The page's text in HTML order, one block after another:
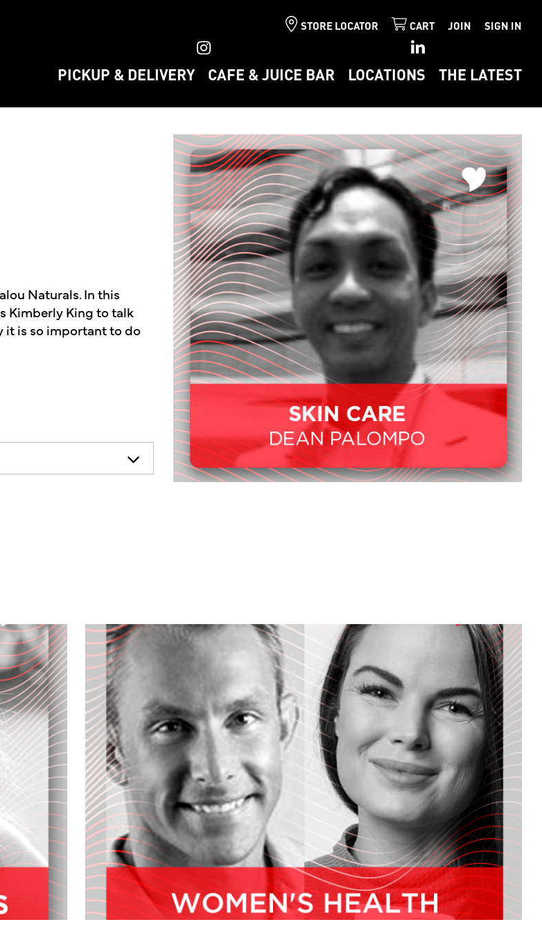
STORE LOCATOR CART JOIN SIGN IN
PICKUP & DELIVERY CAFE & JUICE BAR LOCATIONS THE LATEST
Naturals. In this
Kimberly King to talk
it is so important to do
your health
is doing to
what's going on
training manager for
artist and
him to the
This is our third
best shows we've
audience in a little
I was starting to look
more natural organic